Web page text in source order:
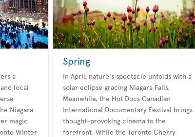
a
local
Niagara
magic
Winter
Spring
In April, nature's spectacle unfolds with a
solar eclipse gracing Niagara Falls.
Meanwhile, the Hot Docs Canadian
International Documentary Festival brings
thought-provoking cinema to the
forefront. While the Toronto Cherry